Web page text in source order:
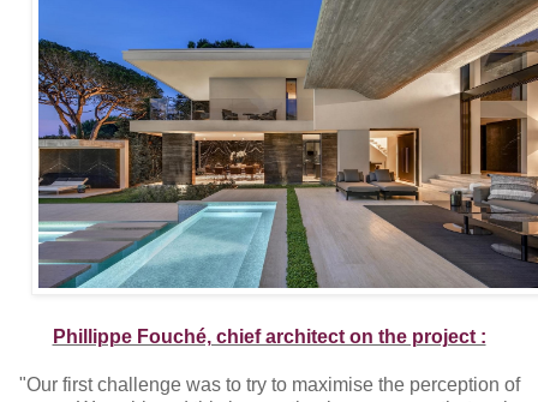
Phillippe Fouché, chief architect on the project :
"Our first challenge was to try to maximise the perception of